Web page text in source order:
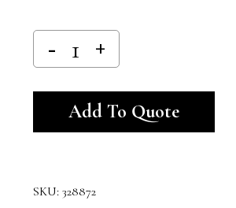
Add To Quote
SKU: 328872